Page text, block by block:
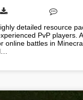
detailed resource
PvP players.
online battles in